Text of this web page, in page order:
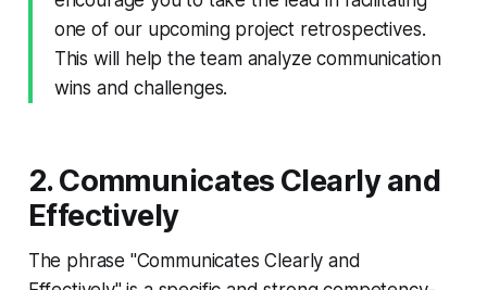
one of our upcoming project retrospectives.
This will help the team analyze communication
wins and challenges.
2. Communicates Clearly and
Effectively
The phrase "Communicates Clearly and